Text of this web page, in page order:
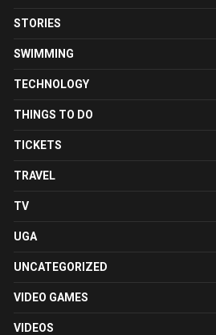
STORIES
SWIMMING
TECHNOLOGY
THINGS TO DO
TICKETS
TRAVEL
TV
UGA
UNCATEGORIZED
VIDEO GAMES
VIDEOS